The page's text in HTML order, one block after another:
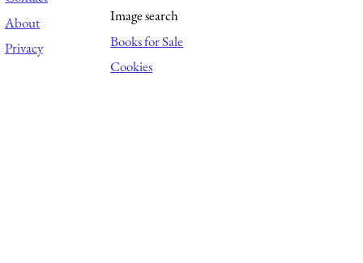
About
Privacy
Image search
Books for Sale
Cookies